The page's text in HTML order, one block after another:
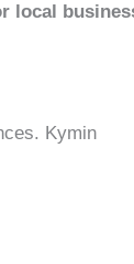
local
Kymin